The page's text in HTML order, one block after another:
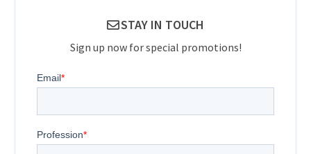
STAY IN TOUCH
Sign up now for special promotions!